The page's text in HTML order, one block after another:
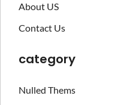
About US
Contact Us
category
Nulled Thems